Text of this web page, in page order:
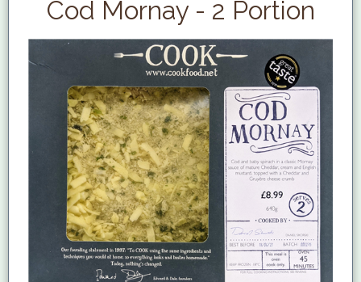
Cod Mornay - 2 Portion